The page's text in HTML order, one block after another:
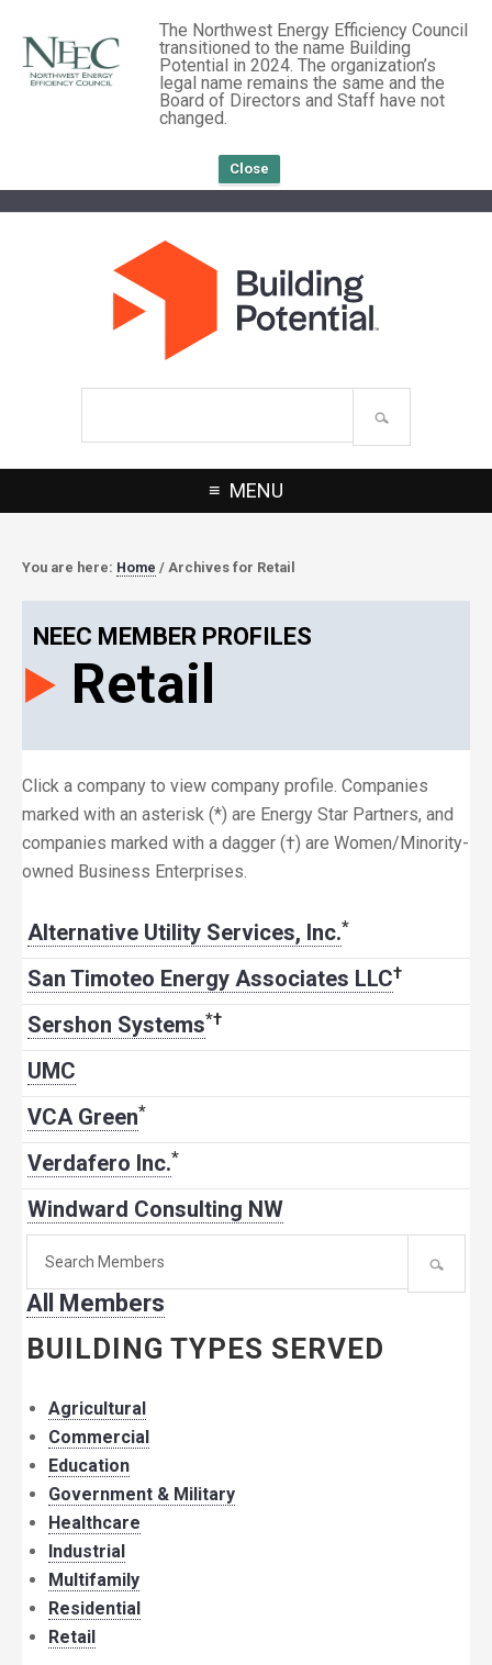
The Northwest Energy Efficiency Council
transitioned to the name Building
Potential in 2024. The organization’s
legal name remains the same and the
Board of Directors and Staff have not
changed.
Close
MENU
You are here: Home / Archives for Retail
NEEC MEMBER PROFILES
Retail
Click a company to view company profile. Companies
marked with an asterisk (*) are Energy Star Partners, and
companies marked with a dagger (†) are Women/Minority-
owned Business Enterprises.
Alternative Utility Services, Inc.*
San Timoteo Energy Associates LLC†
Sershon Systems*†
UMC
VCA Green*
Verdafero Inc.*
Windward Consulting NW
member:
All Members
BUILDING TYPES SERVED
Agricultural
Commercial
Education
Government & Military
Healthcare
Industrial
Multifamily
Residential
Retail